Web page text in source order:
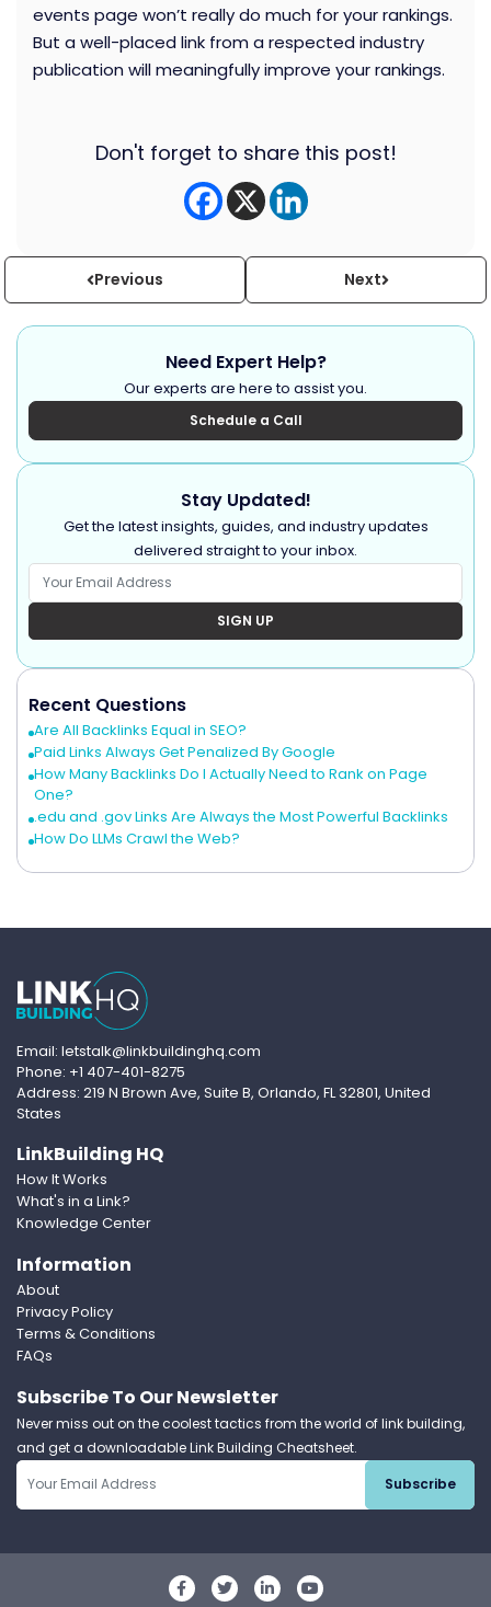
Need Expert Help?
Our experts are here to assist you.
Schedule a Call
events page won’t really do much for your rankings.
But a well-placed link from a respected industry
publication will meaningfully improve your rankings.
Don't forget to share this post!
Previous Next
Stay Updated!
Get the latest insights, guides, and industry updates
delivered straight to your inbox.
SIGN UP
Recent Questions
Are All Backlinks Equal in SEO?
Paid Links Always Get Penalized By Google
How Many Backlinks Do I Actually Need to Rank on Page
One?
.edu and .gov Links Are Always the Most Powerful Backlinks
How Do LLMs Crawl the Web?
Email: letstalk@linkbuildinghq.com
Phone: +1 407-401-8275
Address: 219 N Brown Ave, Suite B, Orlando, FL 32801, United
States
LinkBuilding HQ
How It Works
What's in a Link?
Knowledge Center
Information
About
Privacy Policy
Terms & Conditions
FAQs
Subscribe To Our Newsletter
Never miss out on the coolest tactics from the world of link building,
and get a downloadable Link Building Cheatsheet.
Subscribe